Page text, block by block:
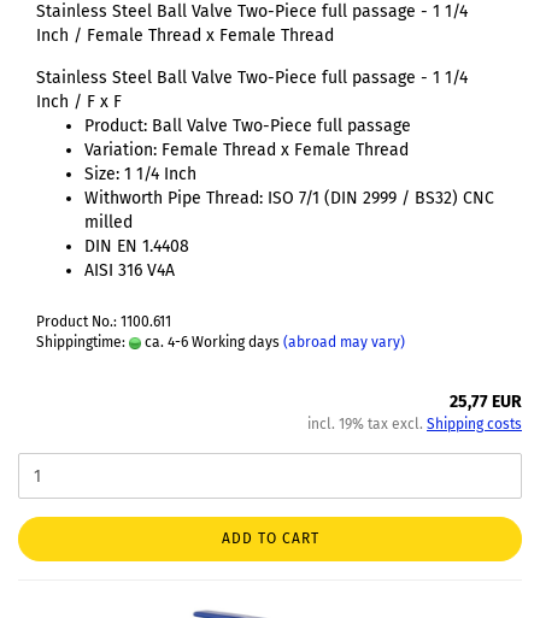
Stainless Steel Ball Valve Two-Piece full passage - 1 1/4
Inch / Female Thread x Female Thread
Stainless Steel Ball Valve Two-Piece full passage - 1 1/4
Inch / F x F
Product: Ball Valve Two-Piece full passage
Variation: Female Thread x Female Thread
Size: 1 1/4 Inch
Withworth Pipe Thread: ISO 7/1 (DIN 2999 / BS32) CNC
milled
DIN EN 1.4408
AISI 316 V4A
Product No.: 1100.611
Shippingtime:
ca. 4-6 Working days (abroad may vary)
25,77 EUR
incl. 19% tax excl. Shipping costs
ADD TO CART